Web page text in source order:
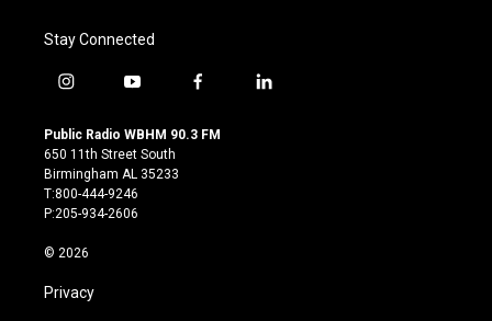
Stay Connected
i
s
t
a
g
r
m
y
u
t
u
b
e
f
c
l
Public Radio WBHM 90.3 FM
650 11th Street South
Birmingham AL 35233
T:800-444-9246
P:205-934-2606
© 2026
Privacy